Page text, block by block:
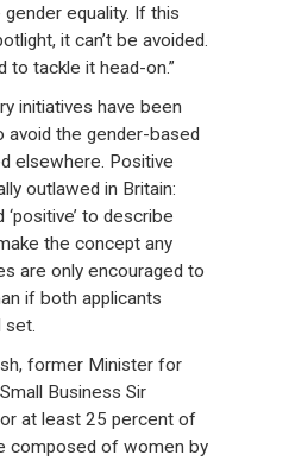
equality. If this
it can’t be avoided.
to tackle it head-on.”
initiatives have been
avoid the gender-based
elsewhere. Positive
outlawed in Britain:
to describe
the concept any
are only encouraged to
if both applicants
former Minister for
Business Sir
at least 25 percent of
composed of women by